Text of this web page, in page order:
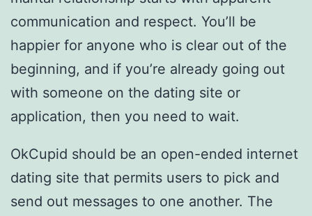
communication and respect. You’ll be
happier for anyone who is clear out of the
beginning, and if you’re already going out
with someone on the dating site or
application, then you need to wait.
OkCupid should be an open-ended internet
dating site that permits users to pick and
send out messages to one another. The